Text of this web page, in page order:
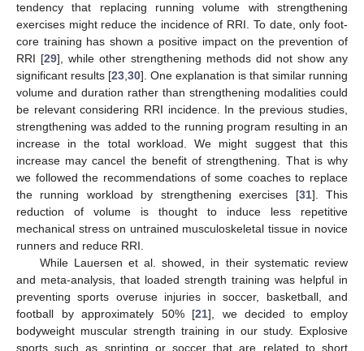
tendency that replacing running volume with strengthening
exercises might reduce the incidence of RRI. To date, only foot-
core training has shown a positive impact on the prevention of
RRI [29], while other strengthening methods did not show any
significant results [23,30]. One explanation is that similar running
volume and duration rather than strengthening modalities could
be relevant considering RRI incidence. In the previous studies,
strengthening was added to the running program resulting in an
increase in the total workload. We might suggest that this
increase may cancel the benefit of strengthening. That is why
we followed the recommendations of some coaches to replace
the running workload by strengthening exercises [31]. This
reduction of volume is thought to induce less repetitive
mechanical stress on untrained musculoskeletal tissue in novice
runners and reduce RRI.
While Lauersen et al. showed, in their systematic review
and meta-analysis, that loaded strength training was helpful in
preventing sports overuse injuries in soccer, basketball, and
football by approximately 50% [21], we decided to employ
bodyweight muscular strength training in our study. Explosive
sports such as sprinting or soccer that are related to short